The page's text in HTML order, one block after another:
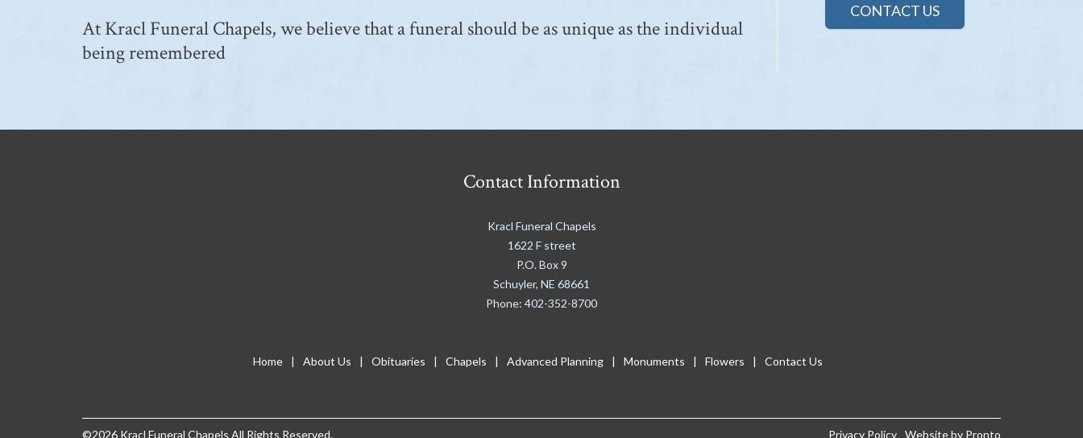
At Kracl Funeral Chapels, we believe that a funeral should be as unique as the individual
being remembered
CONTACT US
Contact Information
Kracl Funeral Chapels
1622 F street
P.O. Box 9
Schuyler, NE 68661
Phone: 402-352-8700
Home About Us Obituaries Chapels Advanced Planning Monuments Flowers Contact Us
©2026 Kracl Funeral Chapels All Rights Reserved. Privacy Policy Website by Pronto